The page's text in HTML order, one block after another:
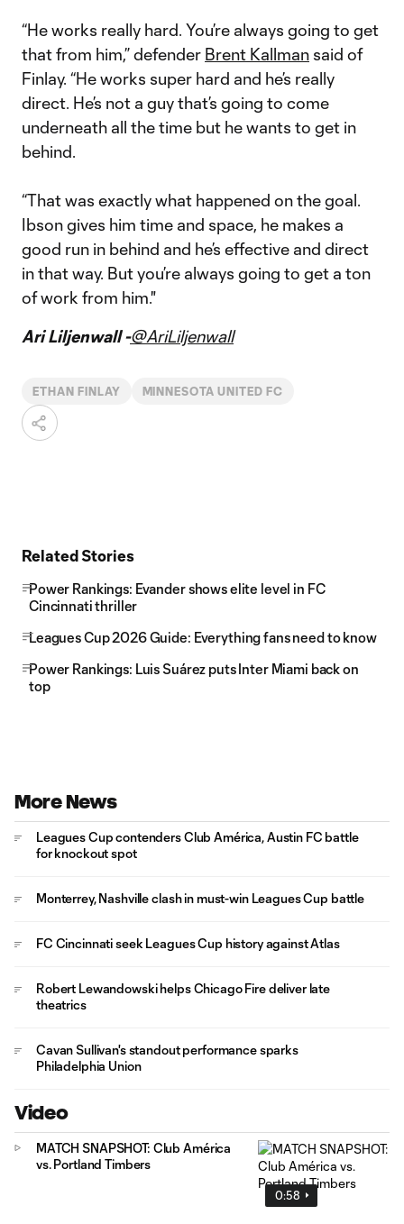
“He works really hard. You’re always going to get
that from him,” defender Brent Kallman said of
Finlay. “He works super hard and he’s really
direct. He’s not a guy that’s going to come
underneath all the time but he wants to get in
behind.
“That was exactly what happened on the goal.
Ibson gives him time and space, he makes a
good run in behind and he’s effective and direct
in that way. But you’re always going to get a ton
of work from him."
Ari Liljenwall -@AriLiljenwall
ETHAN FINLAY MINNESOTA UNITED FC
Related Stories
Power Rankings: Evander shows elite level in FC
Cincinnati thriller
Leagues Cup 2026 Guide: Everything fans need to know
Power Rankings: Luis Suárez puts Inter Miami back on
top
More News
Leagues Cup contenders Club América, Austin FC battle
for knockout spot
Monterrey, Nashville clash in must-win Leagues Cup battle
FC Cincinnati seek Leagues Cup history against Atlas
Robert Lewandowski helps Chicago Fire deliver late
theatrics
Cavan Sullivan's standout performance sparks
Philadelphia Union
Video
0:58
MATCH SNAPSHOT: Club América
vs. Portland Timbers